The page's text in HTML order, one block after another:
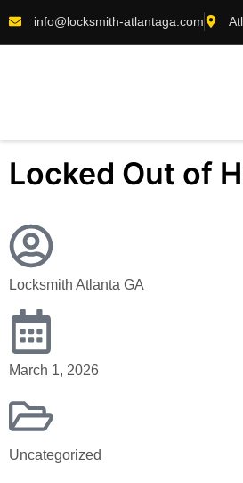
info@locksmith-atlantaga.com
Locked Out of
Locksmith Atlanta GA
March 1, 2026
Uncategorized